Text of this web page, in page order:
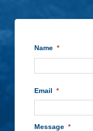
Name *
Email *
Message *